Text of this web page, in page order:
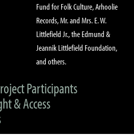
Fund for Folk Culture, Arhoolie
Records, Mr. and Mrs. E. W.
Littlefield Jr., the Edmund &
Jeannik Littlefield Foundation,
and others.
Participants
& Access